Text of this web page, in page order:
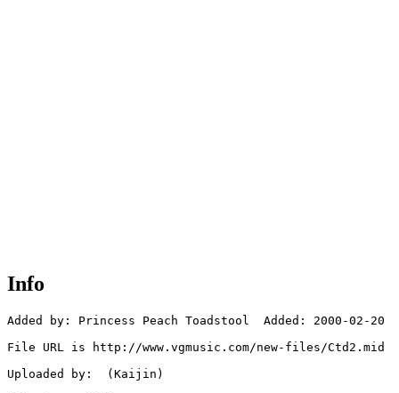
Info
Added by: Princess Peach Toadstool  Added: 2000-02-20
File URL is http://www.vgmusic.com/new-files/Ctd2.mid
Uploaded by:  (Kaijin)